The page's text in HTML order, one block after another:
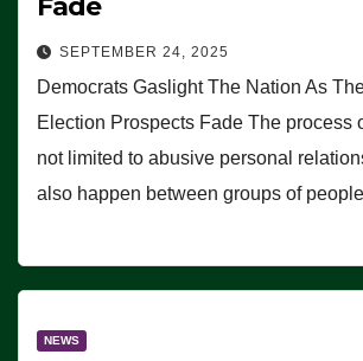
SEPTEMBER 24, 2025
Democrats Gaslight The Nation As
Election Prospects Fade The process
not limited to abusive personal
also happen between groups of
NEWS